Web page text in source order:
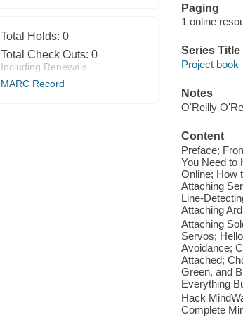
Total Holds: 0
Total Check Outs: 0
Including Renewals
MARC Record
Paging
1 online
Series Title
Project book
Notes
O'Reilly
Content
Preface;
You Need to
Online; How
Attaching
Line-
Attaching
Attaching
Servos;
Avoidance;
Attached;
Green, and
Everything
Hack
Complete